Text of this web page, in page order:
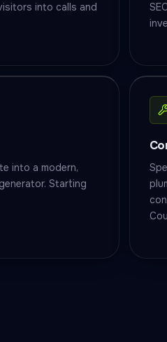
into calls and
into a modern,
Starting